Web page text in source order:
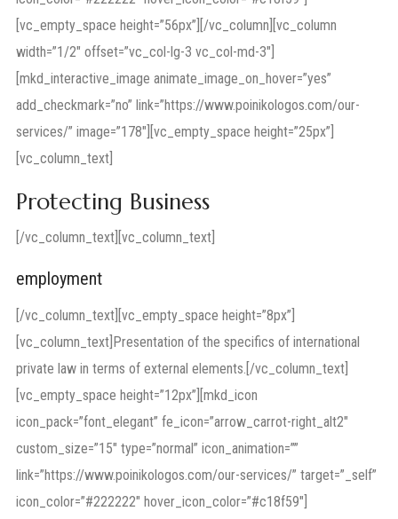
[vc_empty_space height=”56px”][/vc_column][vc_column
width=”1/2″ offset=”vc_col-lg-3 vc_col-md-3″]
[mkd_interactive_image animate_image_on_hover=”yes”
add_checkmark=”no” link=”https://www.poinikologos.com/our-
services/” image=”178″][vc_empty_space height=”25px”]
[vc_column_text]
Protecting Business
[/vc_column_text][vc_column_text]
employment
[/vc_column_text][vc_empty_space height=”8px”]
[vc_column_text]Presentation of the specifics of international
private law in terms of external elements.[/vc_column_text]
[vc_empty_space height=”12px”][mkd_icon
icon_pack=”font_elegant” fe_icon=”arrow_carrot-right_alt2″
custom_size=”15″ type=”normal” icon_animation=””
link=”https://www.poinikologos.com/our-services/” target=”_self”
icon_color=”#222222″ hover_icon_color=”#c18f59″]